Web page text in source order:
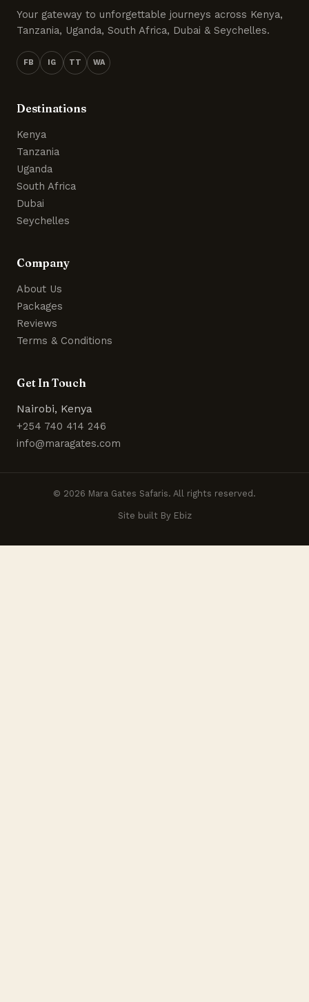
Your gateway to unforgettable journeys across Kenya,
Tanzania, Uganda, South Africa, Dubai & Seychelles.
FB IG TT WA
Destinations
Kenya
Tanzania
Uganda
South Africa
Dubai
Seychelles
Company
About Us
Packages
Reviews
Terms & Conditions
Get In Touch
Nairobi, Kenya
+254 740 414 246
info@maragates.com
© 2026 Mara Gates Safaris. All rights reserved.
Site built By Ebiz